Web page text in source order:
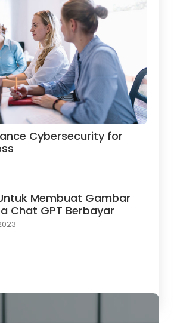
Cybersecurity for
Membuat Gambar
Chat GPT Berbayar